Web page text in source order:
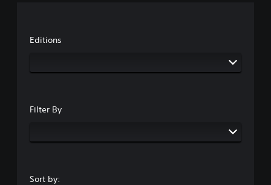
Editions
Filter By
Sort by: